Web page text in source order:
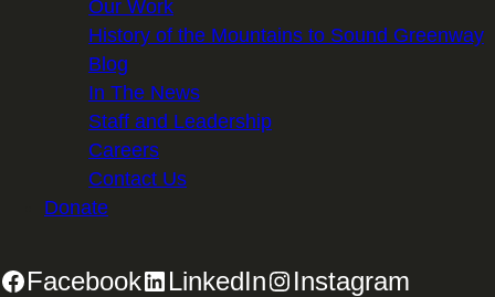
Our Work
History of the Mountains to Sound Greenway
Blog
In The News
Staff and Leadership
Careers
Contact Us
Donate
Facebook LinkedIn Instagram